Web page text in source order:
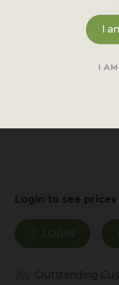
Currently out of
Please contact us
or to check availability
Login to see prices
LOGIN
Outstanding
I
I